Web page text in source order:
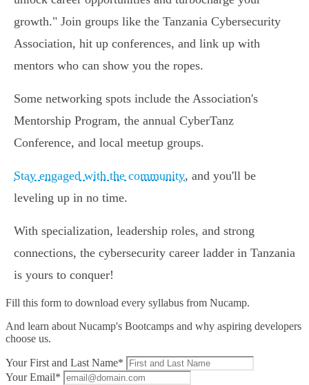
growth." Join groups like the Tanzania Cybersecurity
Association, hit up conferences, and link up with
mentors who can show you the ropes.
Some networking spots include the Association's
Mentorship Program, the annual CyberTanz
Conference, and local meetup groups.
Stay engaged with the community, and you'll be
leveling up in no time.
With specialization, leadership roles, and strong
connections, the cybersecurity career ladder in Tanzania
is yours to conquer!
Fill this form to download every syllabus from Nucamp.
And learn about Nucamp's Bootcamps and why aspiring developers
choose us.
Your First and Last Name*
Your Email*